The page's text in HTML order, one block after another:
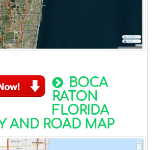
BOCA
RATON
FLORIDA
AND ROAD MAP